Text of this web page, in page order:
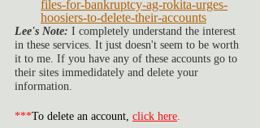
files-for-bankruptcy-ag-rokita-urges-
hoosiers-to-delete-their-accounts
Lee's Note: I completely understand the interest
in these services. It just doesn't seem to be worth
it to me. If you have any of these accounts go to
their sites immedidately and delete your
information.
***To delete an account, click here.